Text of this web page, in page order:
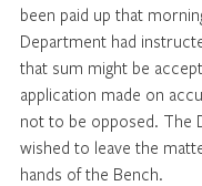
been paid up that
Department had
that sum might be
application made on
not to be opposed. The
wished to leave the
hands of the Bench.